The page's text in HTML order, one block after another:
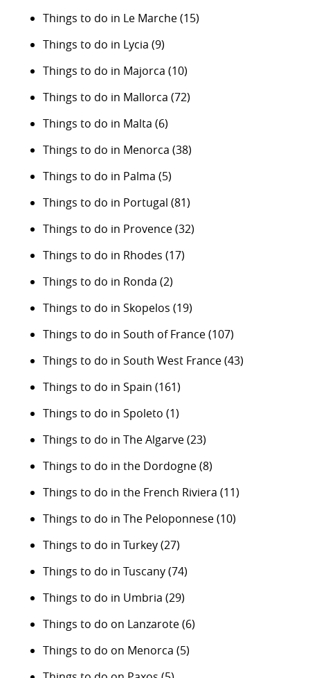
Things to do in Le Marche(15)
Things to do in Lycia (9)
Things to do in Majorca (10)
Things to do in Mallorca (72)
Things to do in Malta (6)
Things to do in Menorca (38)
Things to do in Palma (5)
Things to do in Portugal (81)
Things to do in Provence(32)
Things to do in Rhodes (17)
Things to do in Ronda (2)
Things to do in Skopelos (19)
Things to do in South of France(107)
Things to do in South West France(43)
Things to do in Spain (161)
Things to do in Spoleto (1)
Things to do in The Algarve(23)
Things to do in the Dordogne(8)
Things to do in the French Riviera (11)
Things to do in The Peloponnese(10)
Things to do in Turkey(27)
Things to do in Tuscany(74)
Things to do in Umbria (29)
Things to do on Lanzarote(6)
Things to do on Menorca (5)